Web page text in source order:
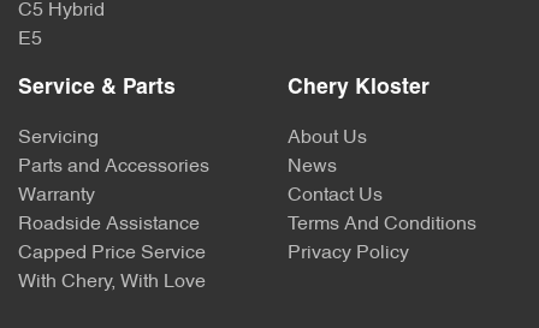
C5 Hybrid
E5
Service & Parts
Servicing
Parts and Accessories
Warranty
Roadside Assistance
Capped Price Service
With Chery, With Love
Chery Kloster
About Us
News
Contact Us
Terms And Conditions
Privacy Policy